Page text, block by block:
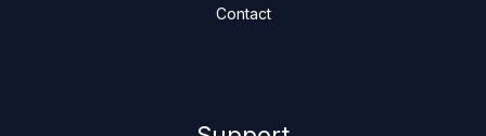
Contact